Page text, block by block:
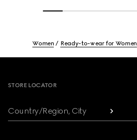
Women Ready-to-wear for Women
STORE LOCATOR
Country/Region, City